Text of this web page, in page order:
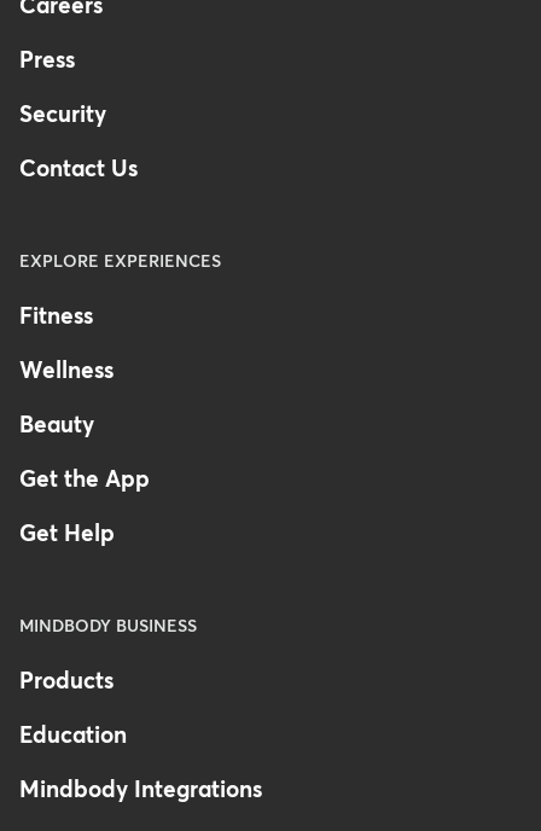
Careers
Press
Security
Contact Us
EXPLORE EXPERIENCES
Fitness
Wellness
Beauty
Get the App
Get Help
MINDBODY BUSINESS
Products
Education
Mindbody Integrations